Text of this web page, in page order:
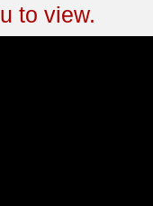
to view.